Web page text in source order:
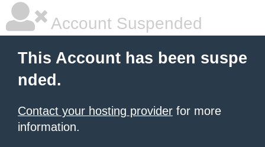
Account Suspended
This Account has been suspe
nded.
Contact your hosting provider for more
information.